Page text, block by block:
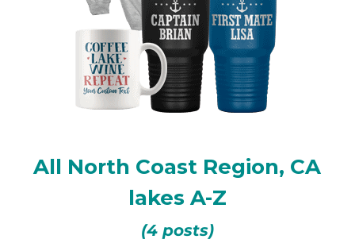
All North Coast Region, CA
lakes A-Z
(4 posts)